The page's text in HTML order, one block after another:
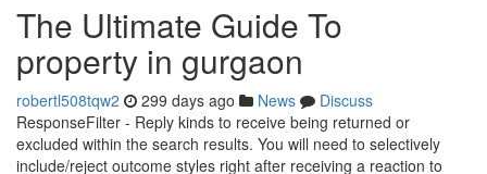
The Ultimate Guide To
property in gurgaon
robertl508tqw2 299 days ago News
Discuss
ResponseFilter - Reply kinds to receive being returned or
excluded within the search results. You will need to selectively
include/reject outcome styles right after receiving a reaction to